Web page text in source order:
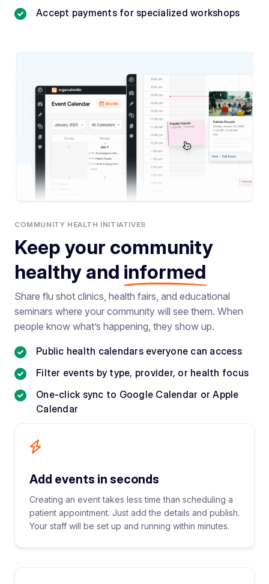
Accept payments for specialized workshops
COMMUNITY HEALTH INITIATIVES
Keep your community
healthy and informed
Share flu shot clinics, health fairs, and educational
seminars where your community will see them. When
people know what’s happening, they show up.
Public health calendars everyone can access
Filter events by type, provider, or health focus
One-click sync to Google Calendar or Apple
Calendar
Add events in seconds
Creating an event takes less time than scheduling a
patient appointment. Just add the details and publish.
Your staff will be set up and running within minutes.